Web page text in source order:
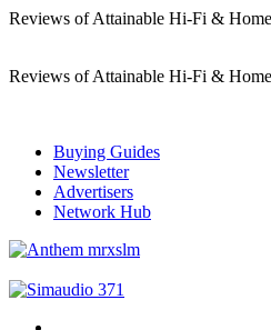
Reviews of Attainable Hi-Fi &
Reviews of Attainable Hi-Fi &
Buying Guides
Newsletter
Advertisers
Network Hub